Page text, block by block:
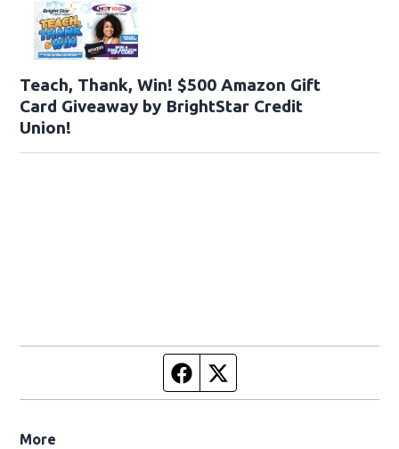
Teach, Thank, Win! $500 Amazon Gift
Card Giveaway by BrightStar Credit
Union!
Facebook page
More